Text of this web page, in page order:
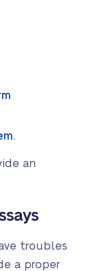
an
troubles
a proper